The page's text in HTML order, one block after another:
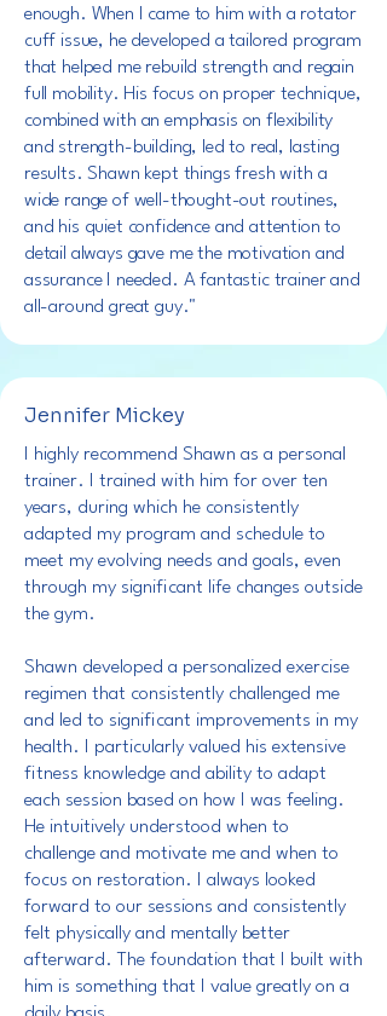
enough. When I came to him with a rotator
cuff issue, he developed a tailored program
that helped me rebuild strength and regain
full mobility. His focus on proper technique,
combined with an emphasis on flexibility
and strength-building, led to real, lasting
results. Shawn kept things fresh with a
wide range of well-thought-out routines,
and his quiet confidence and attention to
detail always gave me the motivation and
assurance I needed. A fantastic trainer and
all-around great guy."
Jennifer Mickey
I highly recommend Shawn as a personal
trainer. I trained with him for over ten
years, during which he consistently
adapted my program and schedule to
meet my evolving needs and goals, even
through my significant life changes outside
the gym.
Shawn developed a personalized exercise
regimen that consistently challenged me
and led to significant improvements in my
health. I particularly valued his extensive
fitness knowledge and ability to adapt
each session based on how I was feeling.
He intuitively understood when to
challenge and motivate me and when to
focus on restoration. I always looked
forward to our sessions and consistently
felt physically and mentally better
afterward. The foundation that I built with
him is something that I value greatly on a